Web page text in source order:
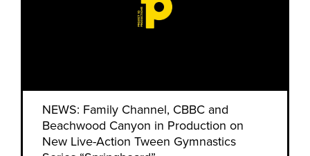
NEWS: Family Channel, CBBC and
Beachwood Canyon in Production on
New Live-Action Tween Gymnastics